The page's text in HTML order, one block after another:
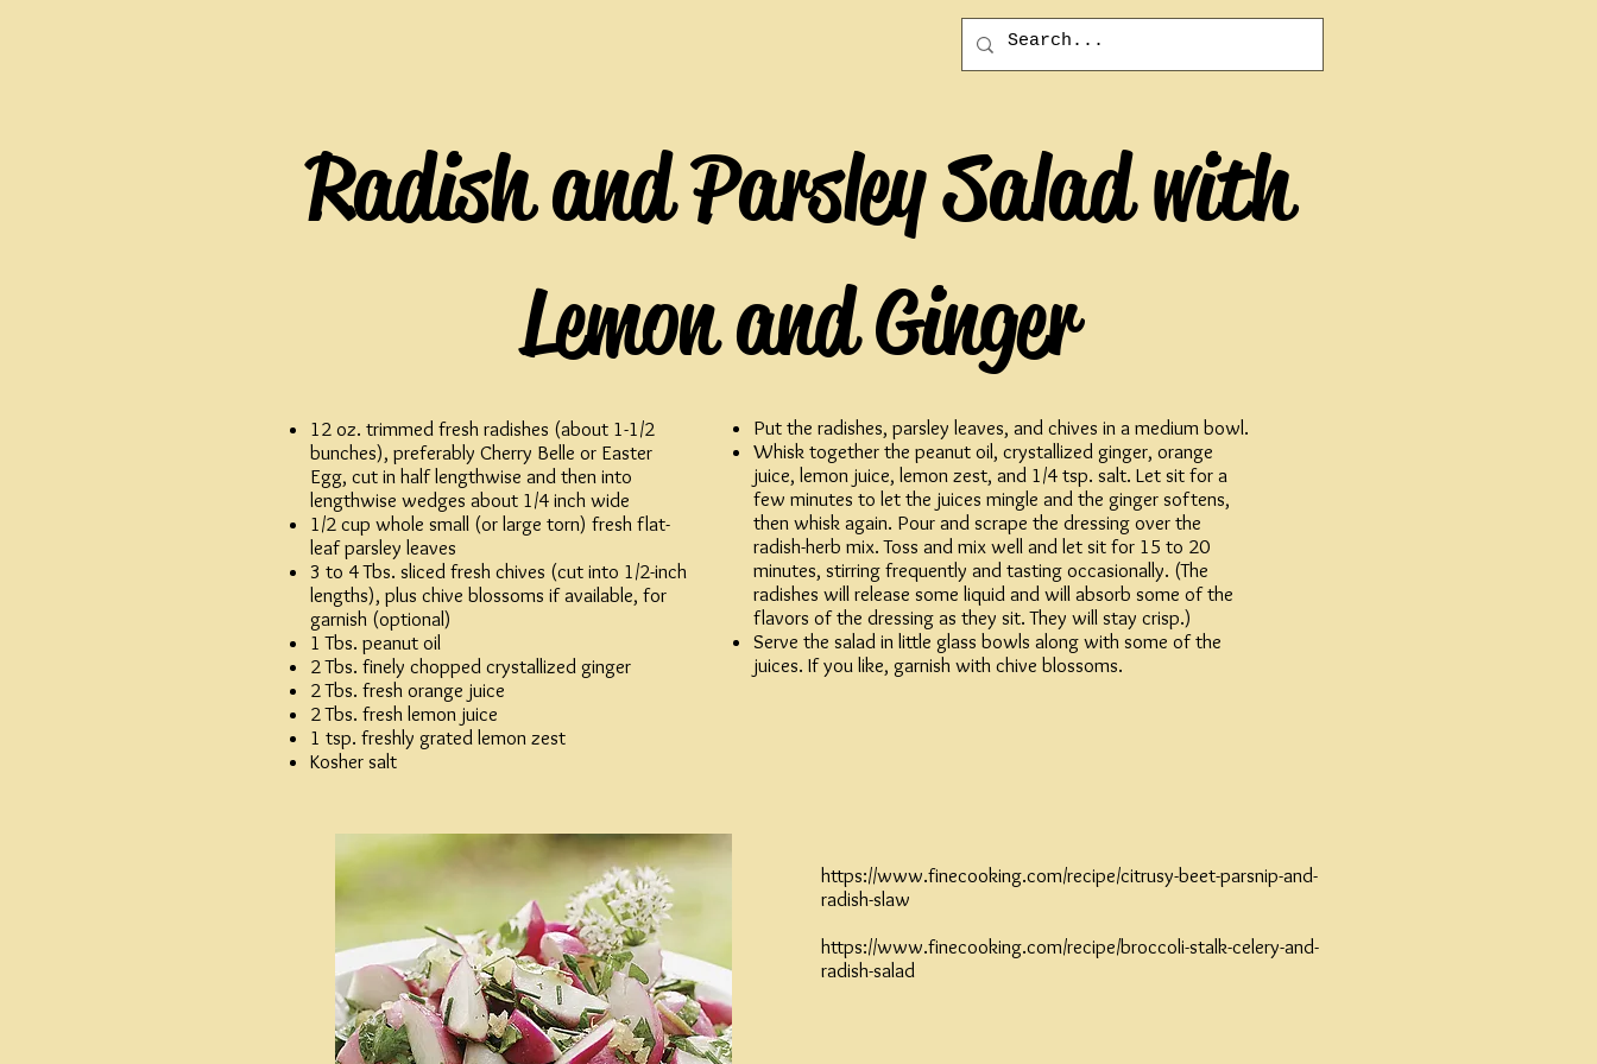
Radish and Parsley Salad with
Lemon and Ginger
12 oz. trimmed fresh radishes (about 1-1/2
bunches), preferably Cherry Belle or Easter
Egg, cut in half lengthwise and then into
lengthwise wedges about 1/4 inch wide
1/2 cup whole small (or large torn) fresh flat-
leaf parsley leaves
3 to 4 Tbs. sliced fresh chives (cut into 1/2-inch
lengths), plus chive blossoms if available, for
garnish (optional)
1 Tbs. peanut oil
2 Tbs. finely chopped crystallized ginger
2 Tbs. fresh orange juice
2 Tbs. fresh lemon juice
1 tsp. freshly grated lemon zest
Kosher salt
Put the radishes, parsley leaves, and chives in a medium bowl.
Whisk together the peanut oil, crystallized ginger, orange
juice, lemon juice, lemon zest, and 1/4 tsp. salt. Let sit for a
few minutes to let the juices mingle and the ginger softens,
then whisk again. Pour and scrape the dressing over the
radish-herb mix. Toss and mix well and let sit for 15 to 20
minutes, stirring frequently and tasting occasionally. (The
radishes will release some liquid and will absorb some of the
flavors of the dressing as they sit. They will stay crisp.)
Serve the salad in little glass bowls along with some of the
juices. If you like, garnish with chive blossoms.
https://www.finecooking.com/recipe/citrusy-beet-parsnip-and-
radish-slaw
https://www.finecooking.com/recipe/broccoli-stalk-celery-and-
radish-salad